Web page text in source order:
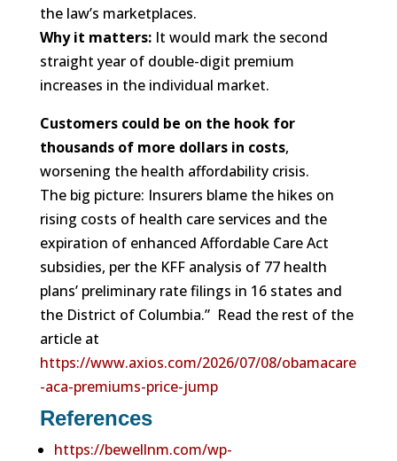
the law’s marketplaces.
Why it matters:It would mark the second
straight year of double-digit premium
increases in the individual market.
Customers could be on the hook for
thousands of more dollars in costs,
worsening the health affordability crisis.
The big picture: Insurers blame the hikes on
rising costs of health care services and the
expiration of enhanced Affordable Care Act
subsidies, per the KFF analysis of 77 health
plans’ preliminary rate filings in 16 states and
the District of Columbia.” Read the rest of the
article at
https://www.axios.com/2026/07/08/obamacare
-aca-premiums-price-jump
References
https://bewellnm.com/wp-